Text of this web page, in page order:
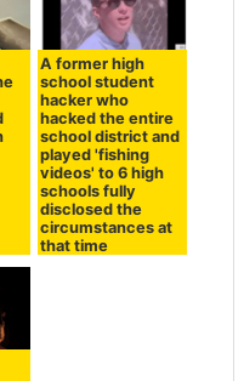
A former high
school student
hacker who
hacked the entire
school district and
played 'fishing
videos' to 6 high
schools fully
disclosed the
circumstances at
that time